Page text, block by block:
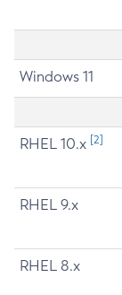
Windows 11
RHEL 10.x [2]
RHEL 9.x
RHEL 8.x